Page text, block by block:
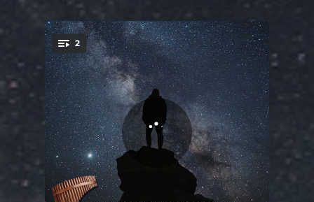
You're all set!
2